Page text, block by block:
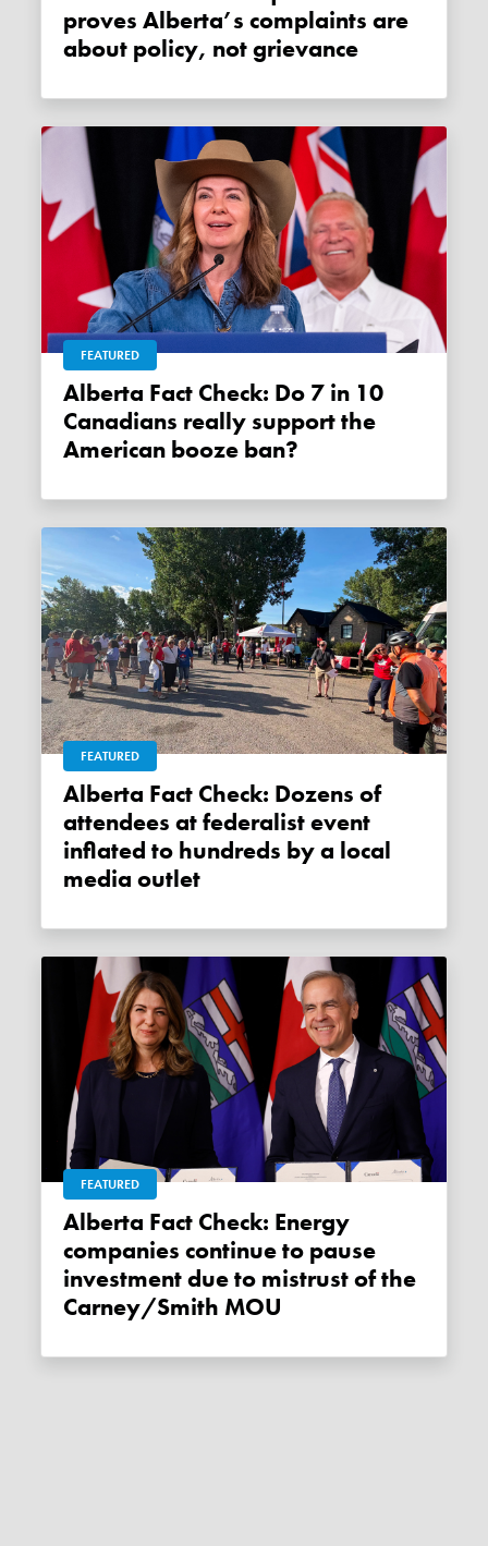
proves Alberta’s complaints are
about policy, not grievance
FEATURED
Alberta Fact Check: Do 7 in 10
Canadians really support the
American booze ban?
FEATURED
Alberta Fact Check: Dozens of
attendees at federalist event
inflated to hundreds by a local
media outlet
FEATURED
Alberta Fact Check: Energy
companies continue to pause
investment due to mistrust of the
Carney/Smith MOU